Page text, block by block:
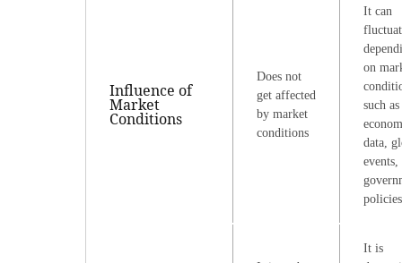
Influence of
Market
Conditions
Does not
get affected
by market
conditions
It can
on
such as
data,
events,
It is